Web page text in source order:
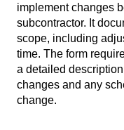
implement changes
subcontractor. It
scope, including
time. The form
a detailed
changes and any
change.